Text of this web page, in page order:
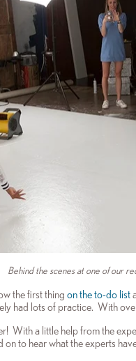
Behind the scenes at one of our
the first thing on the to-do list
had lots of practice. With
With a little help from the
on to hear what theexperts